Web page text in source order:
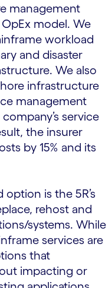
management
model. We
workload
and disaster
We also
infrastructure
management
service
the insurer
by 15% and its
option is the 5R’s
rehost and
systems. While
services are
that
impacting or